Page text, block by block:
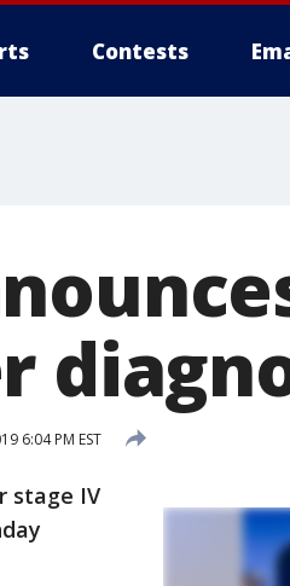
Contests
6:04 PM EST
stage IV